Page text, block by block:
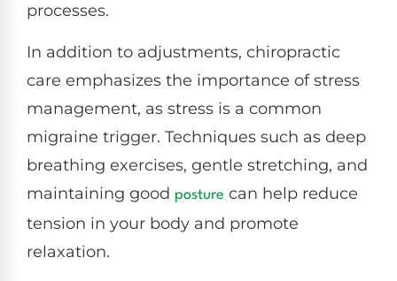
processes.
In addition to adjustments, chiropractic
care emphasizes the importance of stress
management, as stress is a common
migraine trigger. Techniques such as deep
breathing exercises, gentle stretching, and
maintaining good posture can help reduce
tension in your body and promote
relaxation.